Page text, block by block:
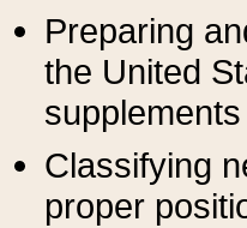
Preparing
the United
Classifying
proper